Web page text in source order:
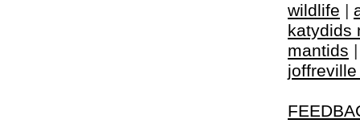
wildlife |
katydids
mantids